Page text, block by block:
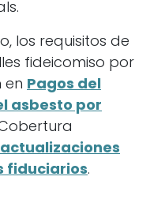
los requisitos de
fideicomiso por
en Pagos del
asbesto por
fiduciarios.